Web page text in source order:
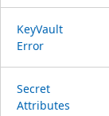
KeyVault
Error
Secret
Attributes